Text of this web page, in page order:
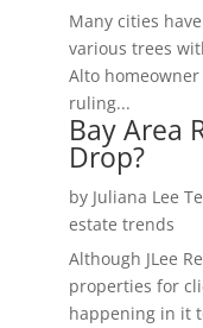
Many cities
various trees
Alto
ruling...
Bay Area
Drop?
by Juliana Lee
estate trends
Although JLee
properties for
happening in it